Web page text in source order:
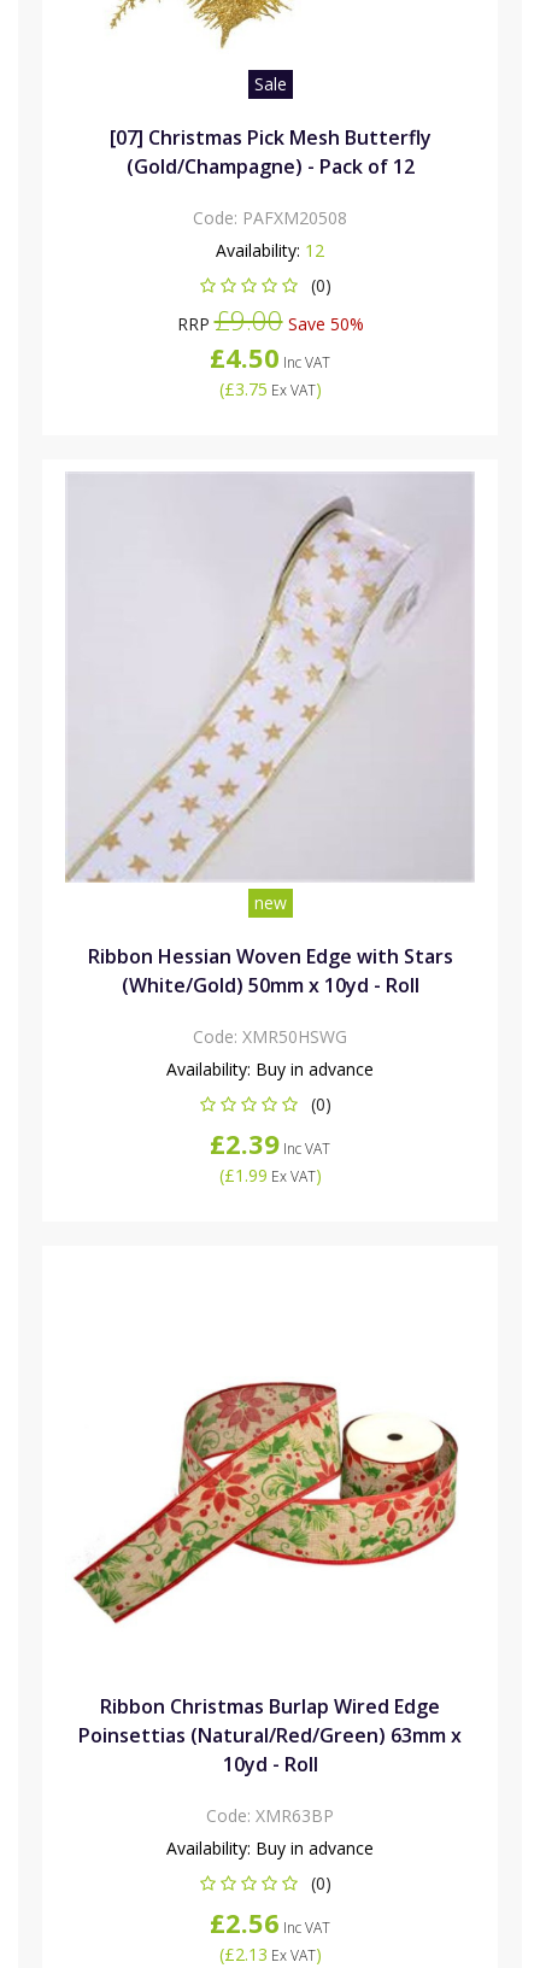
Sale
[07] Christmas Pick Mesh Butterfly
(Gold/Champagne) - Pack of 12
Code: PAFXM20508
Availability: 12
(0)
RRP£9.00Save 50%
£4.50 Inc VAT
(£3.75 Ex VAT)
new
Ribbon Hessian Woven Edge with Stars
(White/Gold) 50mm x 10yd - Roll
Code: XMR50HSWG
Availability: Buy in advance
(0)
£2.39 Inc VAT
(£1.99 Ex VAT)
Ribbon Christmas Burlap Wired Edge
Poinsettias (Natural/Red/Green) 63mm x
10yd - Roll
Code: XMR63BP
Availability: Buy in advance
(0)
£2.56 Inc VAT
(£2.13 Ex VAT)